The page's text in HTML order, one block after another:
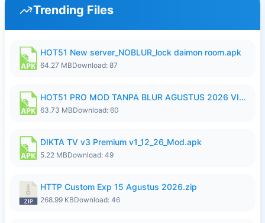
Trending Files
HOT51 New server_NOBLUR_lock daimon room.apk
64.27 MBDownload: 87
HOT51 PRO MOD TANPA BLUR AGUSTUS 2026 VIP PREMIUM UNLOCKED ROOM AUTO 1080P FHD NO LOGIN.apk
63.73 MBDownload: 60
DIKTA TV v3 Premium v1_12_26_Mod.apk
5.22 MBDownload: 49
HTTP Custom Exp 15 Agustus 2026.zip
268.99 KBDownload: 46